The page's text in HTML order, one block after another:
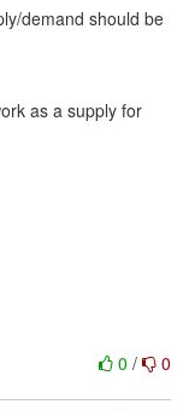
demand should be
as a supply for
0 / 0